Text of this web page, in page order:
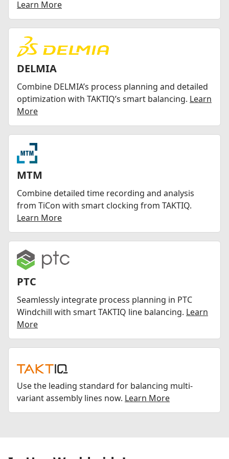
Learn More
DELMIA
Combine DELMIA’s process planning and detailed
optimization with TAKTIQ’s smart balancing. Learn
More
MTM
Combine detailed time recording and analysis
from TiCon with smart clocking from TAKTIQ.
Learn More
PTC
Seamlessly integrate process planning in PTC
Windchill with smart TAKTIQ line balancing. Learn
More
Use the leading standard for balancing multi-
variant assembly lines now. Learn More